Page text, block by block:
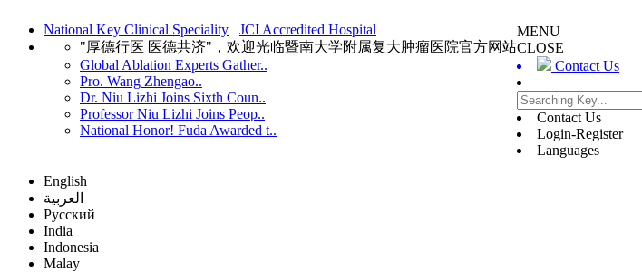
National Key Clinical Speciality
JCI Accredited Hospital
"厚德行医 医德共济"，欢迎光临暨南大学附属复大肿瘤医院官方网站
Global Ablation Experts Gather..
Pro. Wang Zhengao..
Dr. Niu Lizhi Joins Sixth Coun..
Professor Niu Lizhi Joins Peop..
National Honor! Fuda Awarded t..
MENU
CLOSE
Contact Us
Contact Us
Login-Register
Languages
English
العربية
Русский
India
Indonesia
Malay